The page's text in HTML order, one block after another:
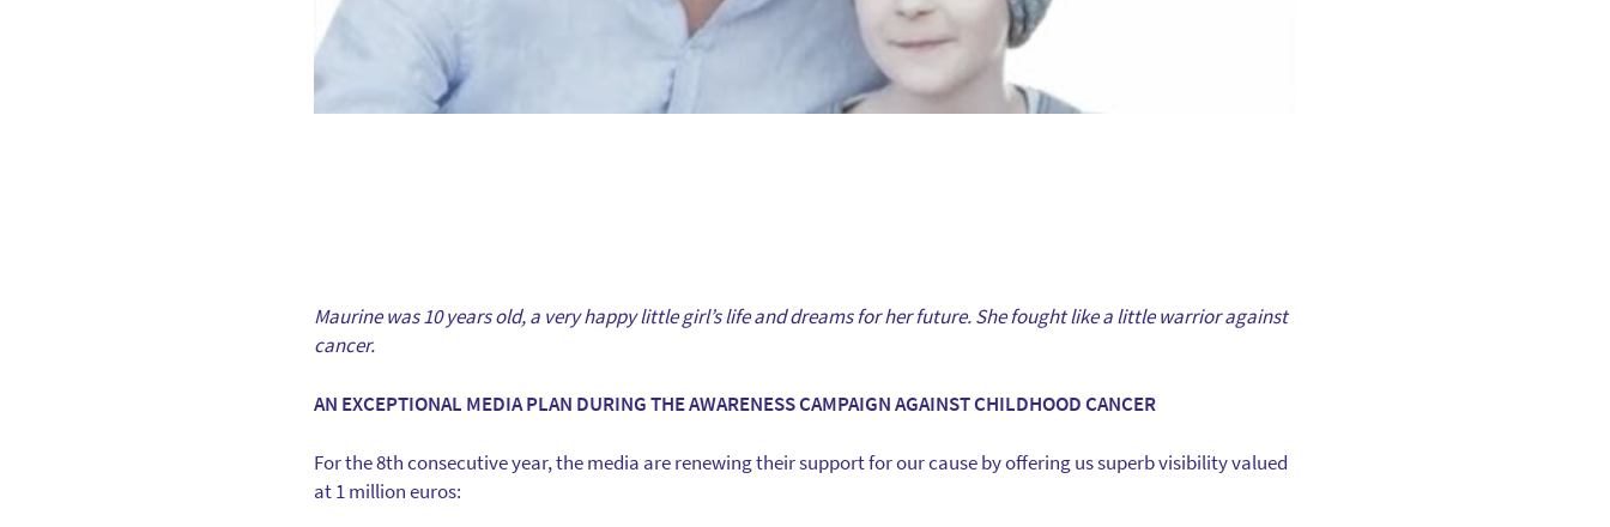
Maurine was 10 years old, a very happy little girl’s life and dreams for her future. She fought like a little warrior against
cancer.
AN EXCEPTIONAL MEDIA PLAN DURING THE AWARENESS CAMPAIGN AGAINST CHILDHOOD CANCER
For the 8th consecutive year, the media are renewing their support for our cause by offering us superb visibility valued
at 1 million euros: